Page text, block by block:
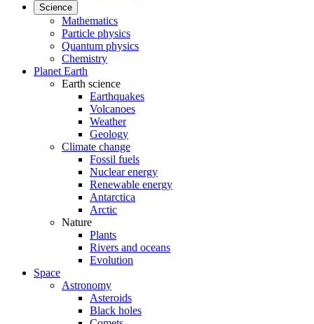
Science
Mathematics
Particle physics
Quantum physics
Chemistry
Planet Earth
Earth science
Earthquakes
Volcanoes
Weather
Geology
Climate change
Fossil fuels
Nuclear energy
Renewable energy
Antarctica
Arctic
Nature
Plants
Rivers and oceans
Evolution
Space
Astronomy
Asteroids
Black holes